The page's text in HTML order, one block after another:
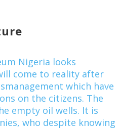
Nigeria looks
come to reality after
which have
on the citizens. The
empty oil wells. It is
who despite knowing